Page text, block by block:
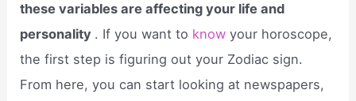
these variables are affecting your life and
personality . If you want to knowyour horoscope,
the first step is figuring out your Zodiac sign.
From here, you can start looking at newspapers,